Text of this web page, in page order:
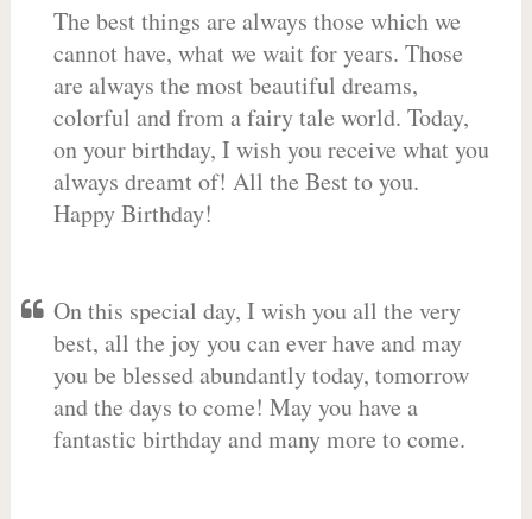
The best things are always those which we
cannot have, what we wait for years. Those
are always the most beautiful dreams,
colorful and from a fairy tale world. Today,
on your birthday, I wish you receive what you
always dreamt of! All the Best to you.
Happy Birthday!
On this special day, I wish you all the very
best, all the joy you can ever have and may
you be blessed abundantly today, tomorrow
and the days to come! May you have a
fantastic birthday and many more to come.